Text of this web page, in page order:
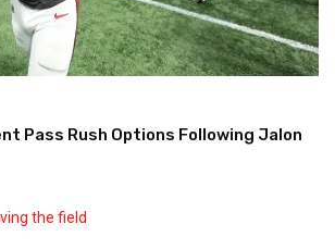
Pass Rush Options Following Jalon